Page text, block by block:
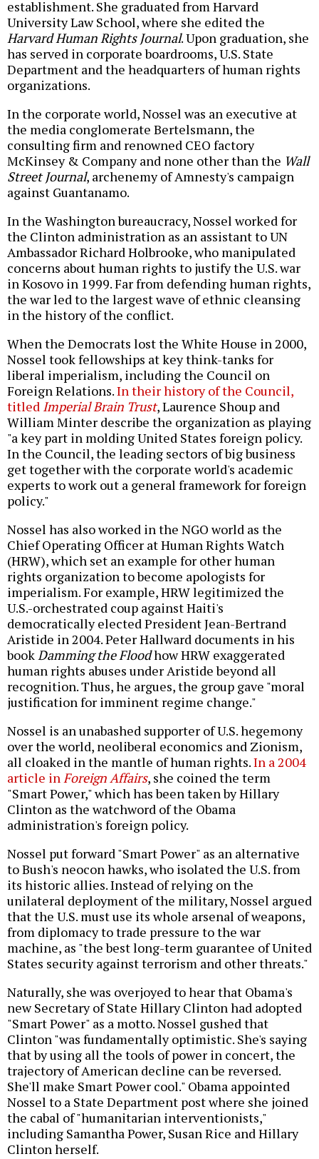
establishment. She graduated from Harvard
University Law School, where she edited the
Harvard Human Rights Journal. Upon graduation, she
has served in corporate boardrooms, U.S. State
Department and the headquarters of human rights
organizations.
In the corporate world, Nossel was an executive at
the media conglomerate Bertelsmann, the
consulting firm and renowned CEO factory
McKinsey & Company and none other than the Wall
Street Journal, archenemy of Amnesty's campaign
against Guantanamo.
In the Washington bureaucracy, Nossel worked for
the Clinton administration as an assistant to UN
Ambassador Richard Holbrooke, who manipulated
concerns about human rights to justify the U.S. war
in Kosovo in 1999. Far from defending human rights,
the war led to the largest wave of ethnic cleansing
in the history of the conflict.
When the Democrats lost the White House in 2000,
Nossel took fellowships at key think-tanks for
liberal imperialism, including the Council on
Foreign Relations.In their history of the Council,
titled Imperial Brain Trust, Laurence Shoup and
William Minter describe the organization as playing
"a key part in molding United States foreign policy.
In the Council, the leading sectors of big business
get together with the corporate world's academic
experts to work out a general framework for foreign
policy."
Nossel has also worked in the NGO world as the
Chief Operating Officer at Human Rights Watch
(HRW), which set an example for other human
rights organization to become apologists for
imperialism. For example, HRW legitimized the
U.S.-orchestrated coup against Haiti's
democratically elected President Jean-Bertrand
Aristide in 2004. Peter Hallward documents in his
bookDamming the Floodhow HRW exaggerated
human rights abuses under Aristide beyond all
recognition. Thus, he argues, the group gave "moral
justification for imminent regime change."
Nossel is an unabashed supporter of U.S. hegemony
over the world, neoliberal economics and Zionism,
all cloaked in the mantle of human rights.In a 2004
article inForeign Affairs, she coined the term
"Smart Power," which has been taken by Hillary
Clinton as the watchword of the Obama
administration's foreign policy.
Nossel put forward "Smart Power" as an alternative
to Bush's neocon hawks, who isolated the U.S. from
its historic allies. Instead of relying on the
unilateral deployment of the military, Nossel argued
that the U.S. must use its whole arsenal of weapons,
from diplomacy to trade pressure to the war
machine, as "the best long-term guarantee of United
States security against terrorism and other threats."
Naturally, she was overjoyed to hear that Obama's
new Secretary of State Hillary Clinton had adopted
"Smart Power" as a motto. Nossel gushed that
Clinton "was fundamentally optimistic. She's saying
that by using all the tools of power in concert, the
trajectory of American decline can be reversed.
She'll make Smart Power cool." Obama appointed
Nossel to a State Department post where she joined
the cabal of "humanitarian interventionists,"
including Samantha Power, Susan Rice and Hillary
Clinton herself.